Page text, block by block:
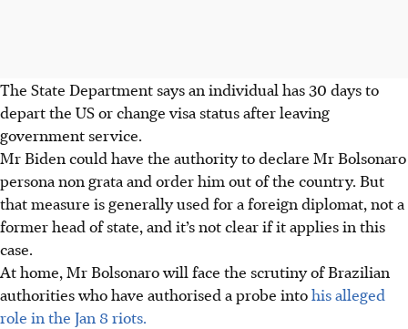
The State Department says an individual has 30 days to
depart the US or change visa status after leaving
government service.
Mr Biden could have the authority to declare Mr Bolsonaro
persona non grata and order him out of the country. But
that measure is generally used for a foreign diplomat, not a
former head of state, and it’s not clear if it applies in this
case.
At home, Mr Bolsonaro will face the scrutiny of Brazilian
authorities who have authorised a probe intohis alleged
role in the Jan 8 riots.